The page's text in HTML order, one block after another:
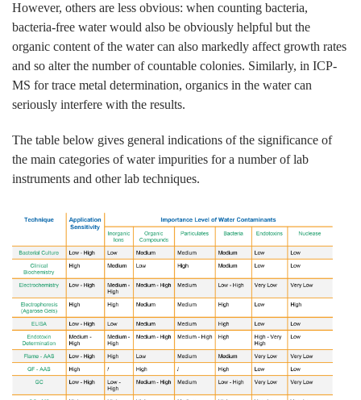
However, others are less obvious: when counting bacteria,
bacteria-free water would also be obviously helpful but the
organic content of the water can also markedly affect growth rates
and so alter the number of countable colonies. Similarly, in ICP-
MS for trace metal determination, organics in the water can
seriously interfere with the results.
The table below gives general indications of the significance of
the main categories of water impurities for a number of lab
instruments and other lab techniques.